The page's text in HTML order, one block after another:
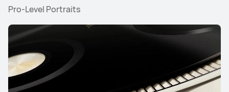
Pro-Level Portraits